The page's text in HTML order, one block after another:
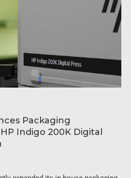
Packaging
Indigo 200K Digital